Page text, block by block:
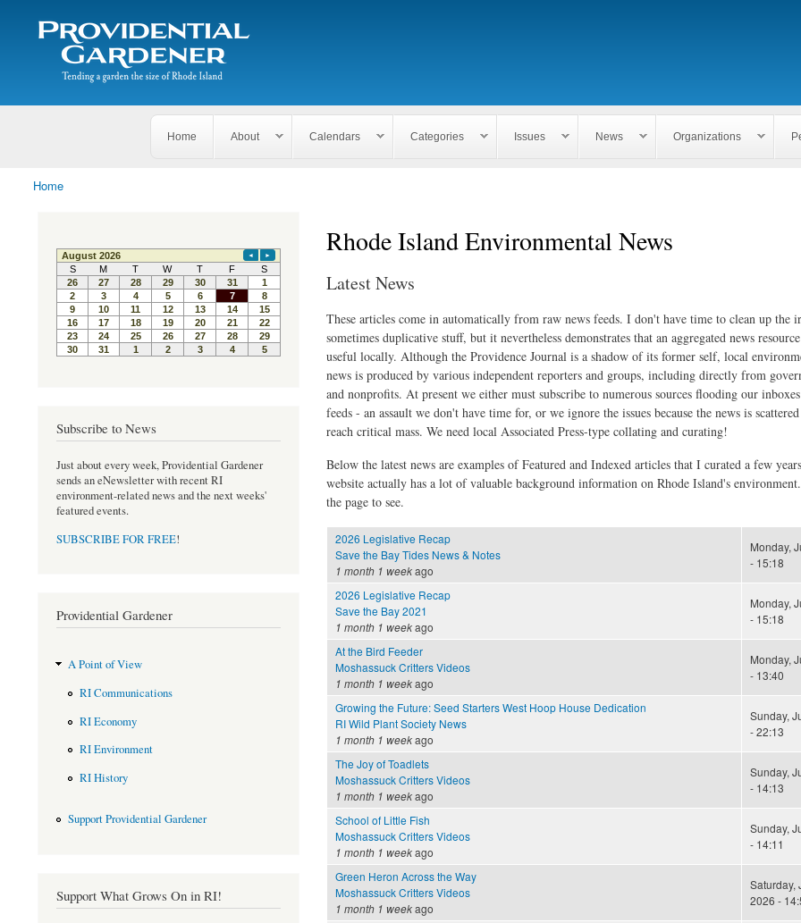
The
Providential
Gardener
Tending
garden
of
Search form
Search
Home About Calendars Categories Issues News Organizations
You are here
Home
Rhode Island Environmental News
Latest News
These articles come in automatically from raw news feeds. I don't have time to clean up the
sometimes duplicative stuff, but it nevertheless demonstrates that an aggregated news
useful locally. Although the Providence Journal is a shadow of its former self, local
news is produced by various independent reporters and groups, including directly from
and nonprofits. At present we either must subscribe to numerous sources flooding our
feeds - an assault we don't have time for, or we ignore the issues because the news is
reach critical mass. We need local Associated Press-type collating and curating!
Below the latest news are examples of Featured and Indexed articles that I curated a few
website actually has a lot of valuable background information on Rhode Island's
the page to see.
2026 Legislative Recap
Save the Bay Tides News & Notes
1 month 1 weekago
Monday,
- 15:18
2026 Legislative Recap
Save the Bay 2021
1 month 1 weekago
Monday,
- 15:18
At the Bird Feeder
Moshassuck Critters Videos
1 month 1 weekago
Monday,
- 13:40
Growing the Future: Seed Starters West Hoop House Dedication
RI Wild Plant Society News
1 month 1 weekago
Sunday,
- 22:13
The Joy of Toadlets
Moshassuck Critters Videos
1 month 1 weekago
Sunday,
- 14:13
School of Little Fish
Moshassuck Critters Videos
1 month 1 weekago
Sunday,
- 14:11
Green Heron Across the Way
Moshassuck Critters Videos
1 month 1 weekago
Saturday,
2026 -
Subscribe to News
Just about every week, Providential Gardener
sends an eNewsletter with recent RI
environment-related news and the next weeks'
featured events.
SUBSCRIBE FOR FREE!
Providential Gardener
A Point of View
RI Communications
RI Economy
RI Environment
RI History
Support Providential Gardener
Support What Grows On in RI!